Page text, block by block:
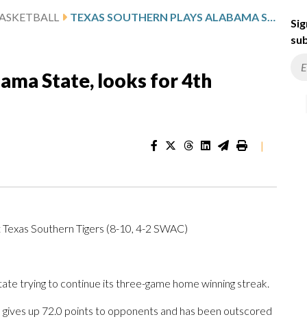
TEXAS SOUTHERN PLAYS ALABAMA STATE, LOOKS FOR 4TH STRAIGHT HOME WIN
State, looks for 4th
|
Southern Tigers (8-10, 4-2 SWAC)
trying to continue its three-game home winning streak.
up 72.0 points to opponents and has been outscored